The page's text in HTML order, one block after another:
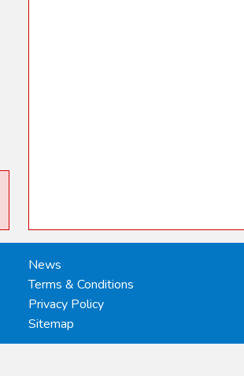
News
Terms & Conditions
Privacy Policy
Sitemap